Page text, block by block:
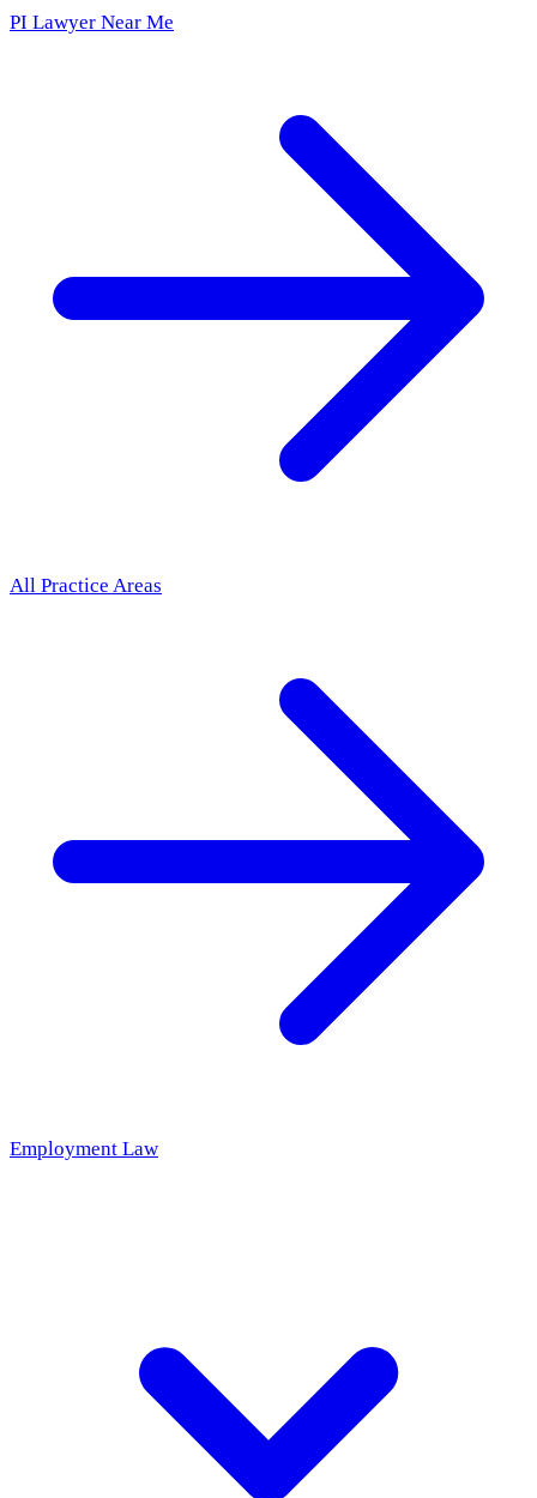
PI Lawyer Near Me
All Practice Areas
Employment Law